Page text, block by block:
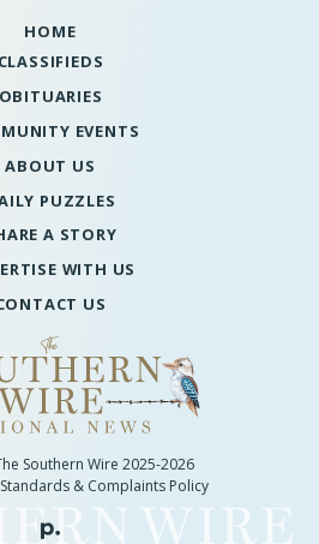
HOME
CLASSIFIEDS
OBITUARIES
EVENTS
ABOUT US
PUZZLES
A STORY
WITH US
US
Southern Wire 2025-2026
Standards & Complaints Policy